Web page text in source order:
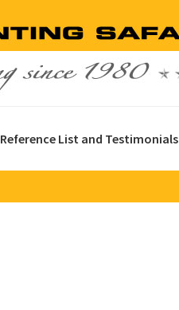
Reference List and Testimonials